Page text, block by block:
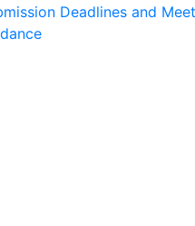
Deadlines and